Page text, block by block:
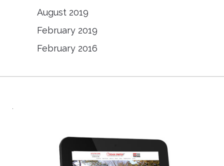
August 2019
February 2019
February 2016
.